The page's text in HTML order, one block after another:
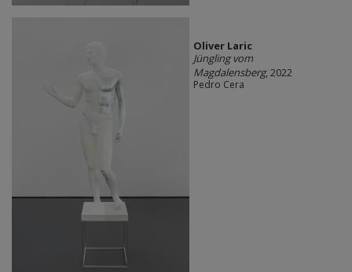
Oliver Laric
Jüngling vom
Magdalensberg, 2022
Pedro Cera